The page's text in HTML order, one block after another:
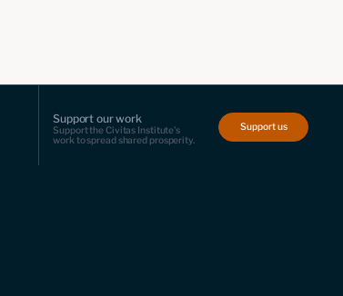
Support our work
Support the Civitas Institute's
work to spread shared prosperity.
Support us